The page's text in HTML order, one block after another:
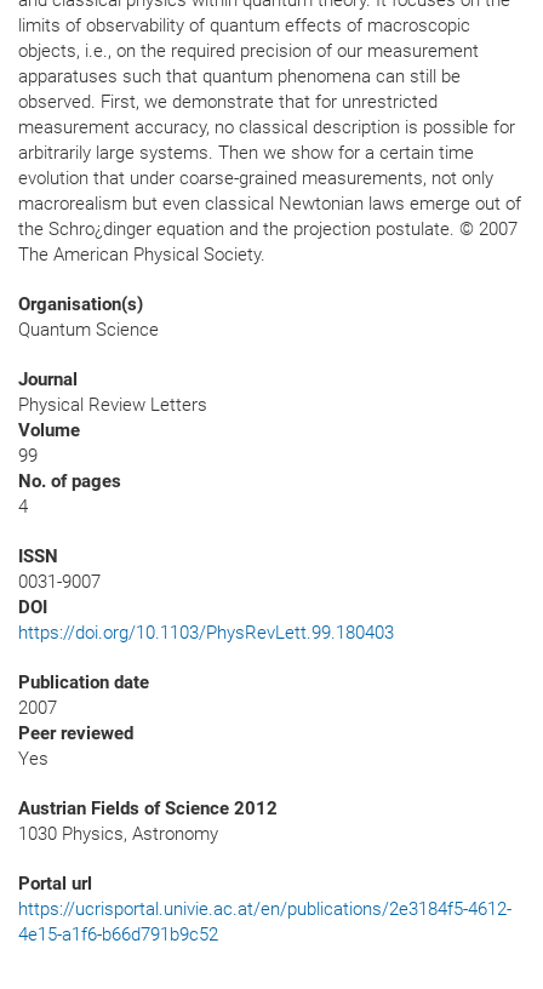
limits of observability of quantum effects of macroscopic
objects, i.e., on the required precision of our measurement
apparatuses such that quantum phenomena can still be
observed. First, we demonstrate that for unrestricted
measurement accuracy, no classical description is possible for
arbitrarily large systems. Then we show for a certain time
evolution that under coarse-grained measurements, not only
macrorealism but even classical Newtonian laws emerge out of
the Schro¿dinger equation and the projection postulate. © 2007
The American Physical Society.
Organisation(s)
Quantum Science
Journal
Physical Review Letters
Volume
99
No. of pages
4
ISSN
0031-9007
DOI
https://doi.org/10.1103/PhysRevLett.99.180403
Publication date
2007
Peer reviewed
Yes
Austrian Fields of Science 2012
1030 Physics, Astronomy
Portal url
https://ucrisportal.univie.ac.at/en/publications/2e3184f5-4612-
4e15-a1f6-b66d791b9c52